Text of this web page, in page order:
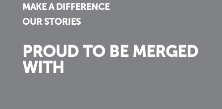
MAKE A DIFFERENCE
OUR STORIES
PROUD TO BE MERGED
WITH